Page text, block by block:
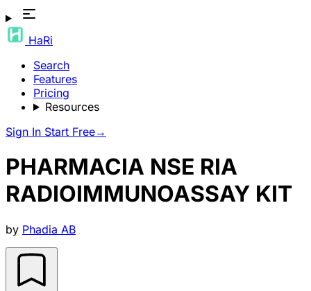
HaRi
Search
Features
Pricing
Resources
Sign In Start Free→
PHARMACIA NSE RIA
RADIOIMMUNOASSAY KIT
by Phadia AB